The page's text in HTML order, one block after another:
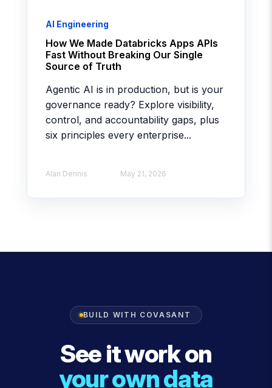
AI Engineering
How We Made Databricks Apps APIs
Fast Without Breaking Our Single
Source of Truth
Agentic AI is in production, but is your
governance ready? Explore visibility,
control, and accountability gaps, plus
six principles every enterprise...
Alan Dennis May 21, 2026
BUILD WITH COVASANT
See it work on
your own data